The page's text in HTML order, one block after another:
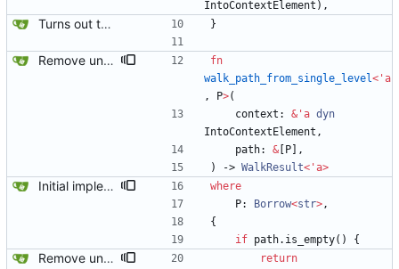
IntoContextElement ) ,
Turns out the issue was the trailing space on the parameters. }
Remove unused code and clean up warnings.
fn
walk_path_from_single_level< ' a
,
P>(
context : & ' a dyn
IntoContextElement ,
path: & P
,
)
-> WalkResult< ' a>
Initial implementation combining owned_walk_path and walk_path. Works everywhere except one spot.
where
P: Borrow<str>,
{
if path. is_empty( ) {
Remove unused code and clean up warnings.
return